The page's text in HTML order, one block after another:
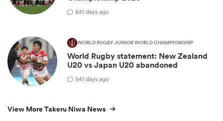
541 days ago
WORLD RUGBY JUNIOR WORLD CHAMPIONSHIP
World Rugby statement: New Zealand
U20 vs Japan U20 abandoned
541 days ago
View More Takeru Niwa News